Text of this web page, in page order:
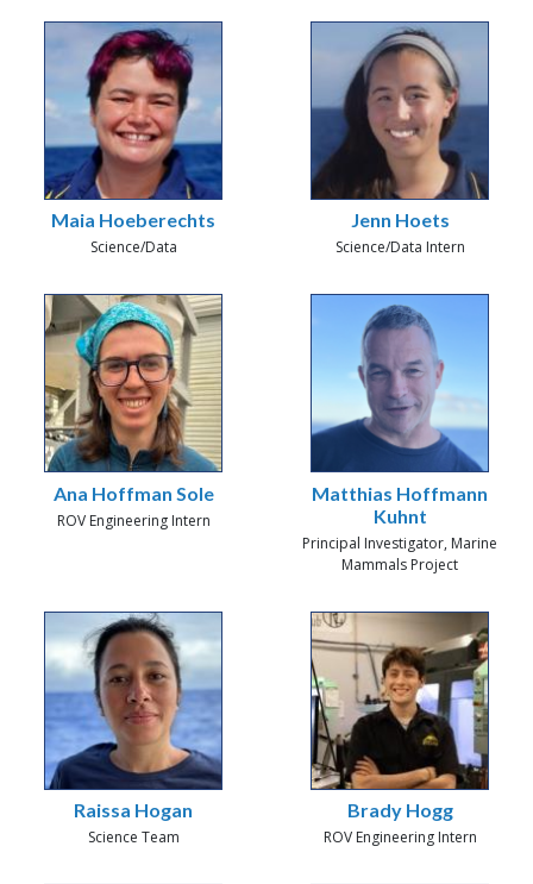
Maia Hoeberechts
Science/Data
Jenn Hoets
Science/Data Intern
Ana Hoffman Sole
ROV Engineering Intern
Matthias Hoffmann
Kuhnt
Principal Investigator, Marine
Mammals Project
Raissa Hogan
Science Team
Brady Hogg
ROV Engineering Intern